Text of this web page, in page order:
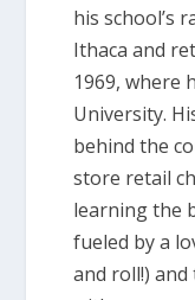
his school’s
Ithaca and
1969, where
University.
behind the
store retail
learning the
fueled by a
and roll!)